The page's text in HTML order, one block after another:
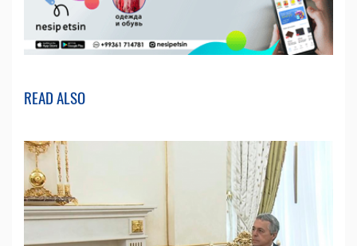
READ ALSO